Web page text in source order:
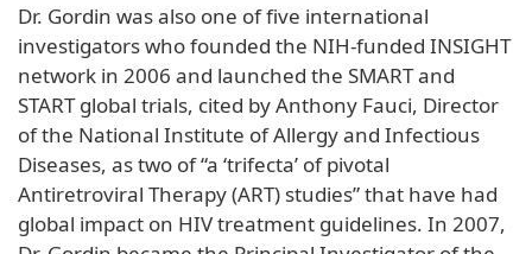
Dr. Gordin was also one of five international
investigators who founded the NIH-funded INSIGHT
network in 2006 and launched the SMART and
START global trials, cited by Anthony Fauci, Director
of the National Institute of Allergy and Infectious
Diseases, as two of “a ‘trifecta’ of pivotal
Antiretroviral Therapy (ART) studies” that have had
global impact on HIV treatment guidelines. In 2007,